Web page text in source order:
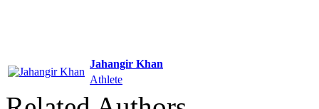
Jahangir Khan
Athlete